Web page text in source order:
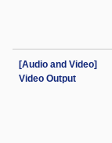
[Audio and Video]
Video Output